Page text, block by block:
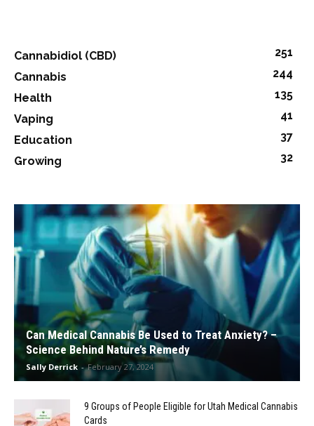
Cannabidiol (CBD)
251
Cannabis
244
Health
135
Vaping
41
Education
37
Growing
32
Can Medical Cannabis Be Used to Treat Anxiety? –
Science Behind Nature’s Remedy
Sally Derrick - February 27, 2024
9 Groups of People Eligible for Utah Medical Cannabis
Cards